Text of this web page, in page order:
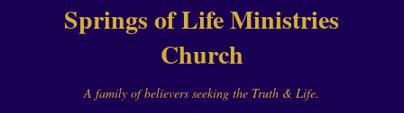
Springs of Life Ministries
Church
A family of believers seeking the Truth & Life.